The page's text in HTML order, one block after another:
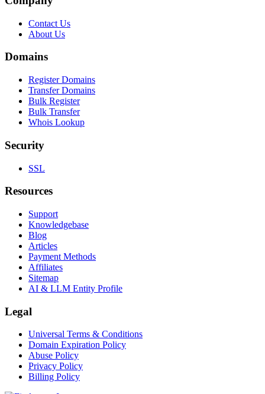
Contact Us
About Us
Domains
Register Domains
Transfer Domains
Bulk Register
Bulk Transfer
Whois Lookup
Security
SSL
Resources
Support
Knowledgebase
Blog
Articles
Payment Methods
Affiliates
Sitemap
AI & LLM Entity Profile
Legal
Universal Terms & Conditions
Domain Expiration Policy
Abuse Policy
Privacy Policy
Billing Policy